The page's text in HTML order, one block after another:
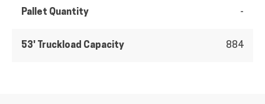
Pallet Quantity -
53' Truckload Capacity 884